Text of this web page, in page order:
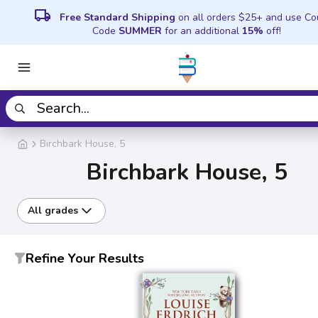
local_shipping Free Standard Shipping on all orders $25+ and use
Code SUMMER for an additional 15% off!
Birchbark House, 5
Birchbark House, 5
All grades
Refine Your Results